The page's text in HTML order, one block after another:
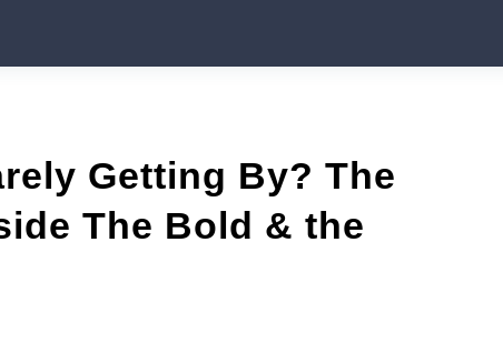
Getting By? The
The Bold & the